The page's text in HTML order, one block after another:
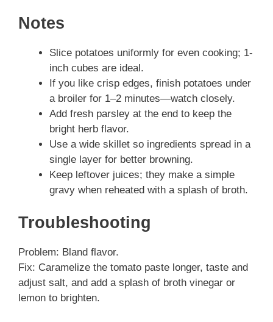
Notes
Slice potatoes uniformly for even cooking; 1-
inch cubes are ideal.
If you like crisp edges, finish potatoes under
a broiler for 1–2 minutes—watch closely.
Add fresh parsley at the end to keep the
bright herb flavor.
Use a wide skillet so ingredients spread in a
single layer for better browning.
Keep leftover juices; they make a simple
gravy when reheated with a splash of broth.
Troubleshooting
Problem: Bland flavor.
Fix: Caramelize the tomato paste longer, taste and
adjust salt, and add a splash of broth vinegar or
lemon to brighten.